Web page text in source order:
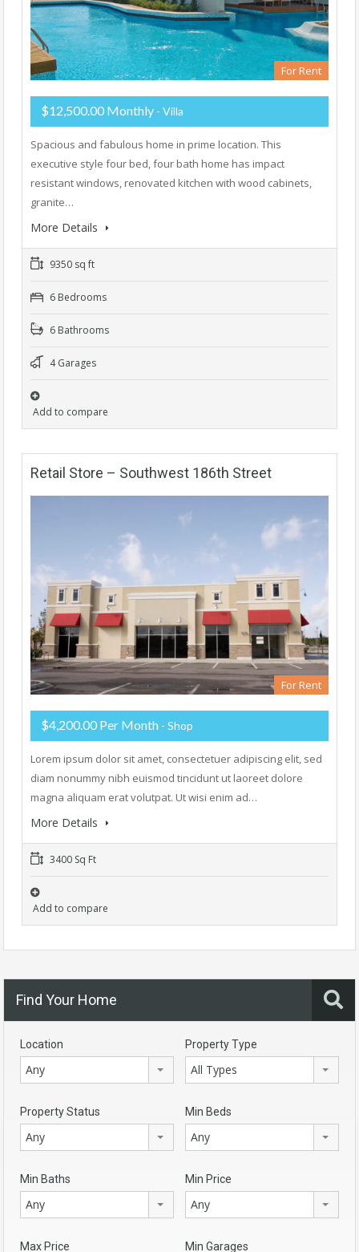
For Rent
$12,500.00 Monthly - Villa
Spacious and fabulous home in prime location. This
executive style four bed, four bath home has impact
resistant windows, renovated kitchen with wood cabinets,
granite…
More Details
9350 sq ft
6 Bedrooms
6 Bathrooms
4 Garages
Add to compare
Retail Store – Southwest 186th Street
For Rent
$4,200.00 Per Month - Shop
Lorem ipsum dolor sit amet, consectetuer adipiscing elit, sed
diam nonummy nibh euismod tincidunt ut laoreet dolore
magna aliquam erat volutpat. Ut wisi enim ad…
More Details
3400 Sq Ft
Add to compare
Find Your Home
Location
Any
Property Type
All Types
Property Status
Any
Min Beds
Any
Min Baths
Any
Min Price
Any
Max Price Min Garages